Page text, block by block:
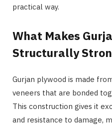
practical way.
What Makes
Structurally
Gurjan plywood is made
veneers that are bonded
This construction gives it
and resistance to damage,